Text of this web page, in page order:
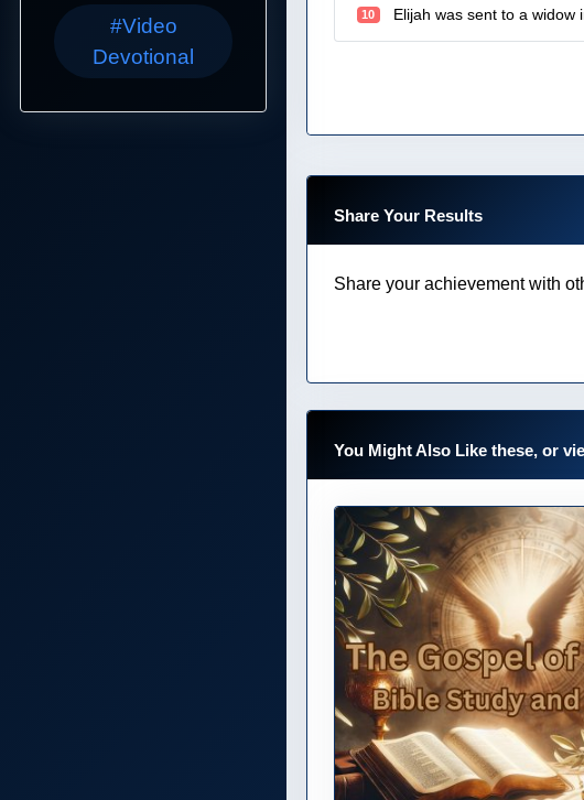
#Video
Devotional
10 Elijah was sent to a widow
Share Your Results
Share your achievement with
You Might Also Like these, or